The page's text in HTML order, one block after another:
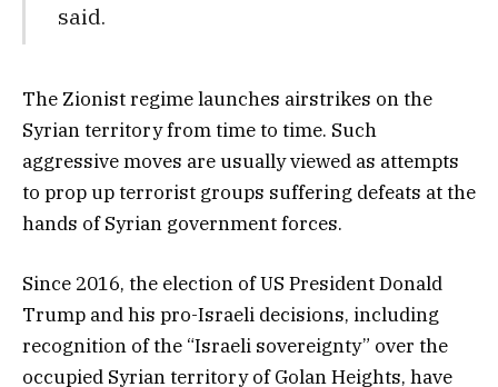
said.
The Zionist regime launches airstrikes on the
Syrian territory from time to time. Such
aggressive moves are usually viewed as attempts
to prop up terrorist groups suffering defeats at the
hands of Syrian government forces.
Since 2016, the election of US President Donald
Trump and his pro-Israeli decisions, including
recognition of the “Israeli sovereignty” over the
occupied Syrian territory of Golan Heights, have